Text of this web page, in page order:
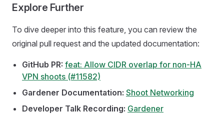
Explore Further
To dive deeper into this feature, you can review the
original pull request and the updated documentation:
GitHub PR: feat: Allow CIDR overlap for non-HA
VPN shoots (#11582)
Gardener Documentation: Shoot Networking
Developer Talk Recording: Gardener